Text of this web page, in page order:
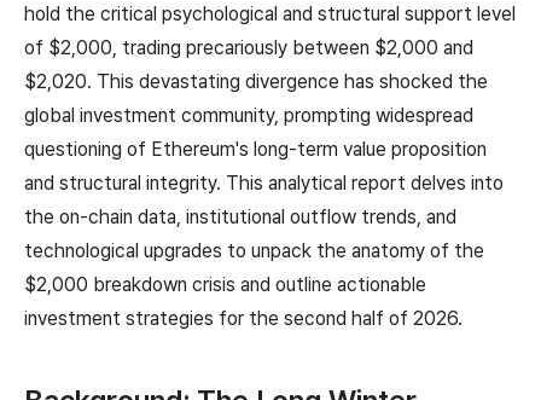
hold the critical psychological and structural support level
of $2,000, trading precariously between $2,000 and
$2,020. This devastating divergence has shocked the
global investment community, prompting widespread
questioning of Ethereum's long-term value proposition
and structural integrity. This analytical report delves into
the on-chain data, institutional outflow trends, and
technological upgrades to unpack the anatomy of the
$2,000 breakdown crisis and outline actionable
investment strategies for the second half of 2026.